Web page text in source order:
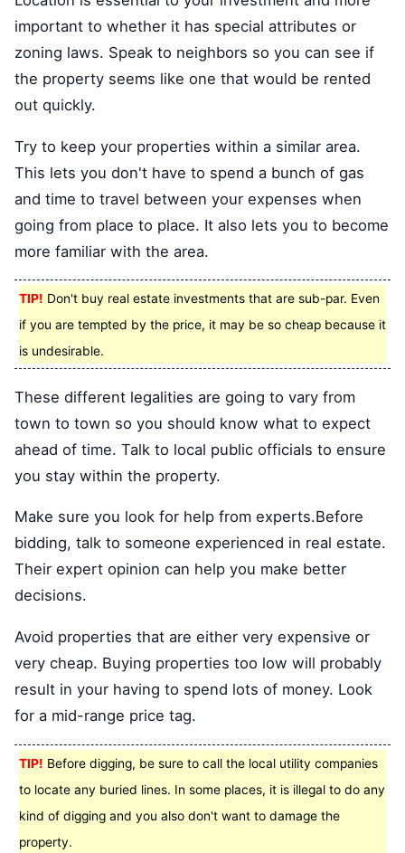
important to whether it has special attributes or
zoning laws. Speak to neighbors so you can see if
the property seems like one that would be rented
out quickly.
Try to keep your properties within a similar area.
This lets you don't have to spend a bunch of gas
and time to travel between your expenses when
going from place to place. It also lets you to become
more familiar with the area.
TIP! Don't buy real estate investments that are sub-par. Even
if you are tempted by the price, it may be so cheap because it
is undesirable.
These different legalities are going to vary from
town to town so you should know what to expect
ahead of time. Talk to local public officials to ensure
you stay within the property.
Make sure you look for help from experts.Before
bidding, talk to someone experienced in real estate.
Their expert opinion can help you make better
decisions.
Avoid properties that are either very expensive or
very cheap. Buying properties too low will probably
result in your having to spend lots of money. Look
for a mid-range price tag.
TIP! Before digging, be sure to call the local utility companies
to locate any buried lines. In some places, it is illegal to do any
kind of digging and you also don't want to damage the
property.